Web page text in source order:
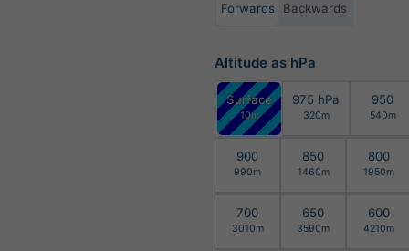
Forwards Backwards
Altitude as hPa
Surface
10m
975 hPa
320m
950
540m
900
990m
850
1460m
800
1950m
700
3010m
650
3590m
600
4210m